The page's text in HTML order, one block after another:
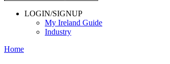
LOGIN/SIGNUP
My Ireland Guide
Industry
Home